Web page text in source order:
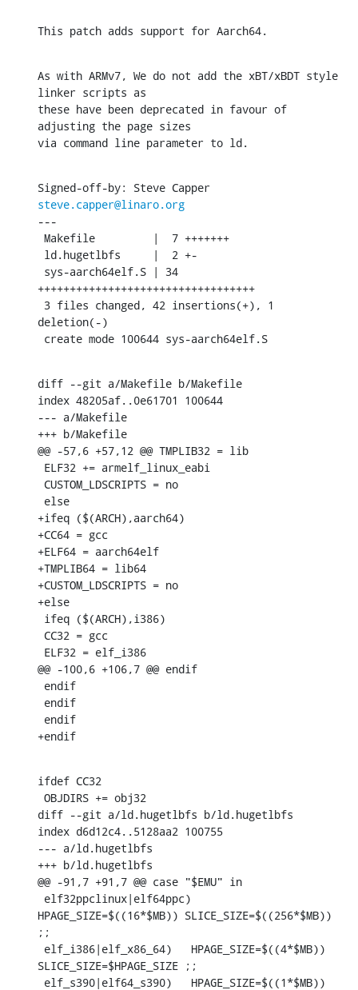
This patch adds support for Aarch64.
As with ARMv7, We do not add the xBT/xBDT style
linker scripts as
these have been deprecated in favour of
adjusting the page sizes
via command line parameter to ld.
steve.capper@linaro.org
---
++++++++++++++++++++++++++++++++++
deletion(-)
create mode 100644 sys-aarch64elf.S
diff --git a/Makefile b/Makefile
index 48205af..0e61701 100644
--- a/Makefile
+++ b/Makefile
@@ -57,6 +57,12 @@ TMPLIB32 = lib
+ifeq ($(ARCH),aarch64)
+CC64 = gcc
+ELF64 = aarch64elf
+TMPLIB64 = lib64
+CUSTOM_LDSCRIPTS = no
+else
@@ -100,6 +106,7 @@ endif
+endif
ifdef CC32
diff --git a/ld.hugetlbfs b/ld.hugetlbfs
index d6d12c4..5128aa2 100755
--- a/ld.hugetlbfs
+++ b/ld.hugetlbfs
@@ -91,7 +91,7 @@ case "$EMU" in
HPAGE_SIZE=$((16*$MB)) SLICE_SIZE=$((256*$MB))
;;
SLICE_SIZE=$HPAGE_SIZE ;;